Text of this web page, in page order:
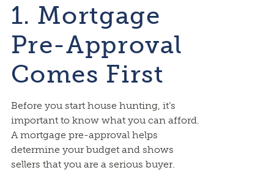
1. Mortgage
Pre-Approval
Comes First
Before you start house hunting, it’s
important to know what you can afford.
A mortgage pre-approval helps
determine your budget and shows
sellers that you are a serious buyer.